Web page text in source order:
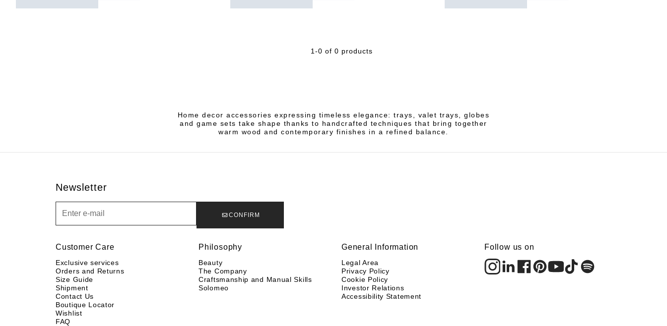
1-0 of 0 products
Home decor accessories expressing timeless elegance: trays, valet trays, globes
and game sets take shape thanks to handcrafted techniques that bring together
warm wood and contemporary finishes in a refined balance.
Newsletter
CONFIRM
Customer Care
Exclusive services
Orders and Returns
Size Guide
Shipment
Contact Us
Boutique Locator
Wishlist
FAQ
Philosophy
Beauty
The Company
Craftsmanship and Manual Skills
Solomeo
General Information
Legal Area
Privacy Policy
Cookie Policy
Investor Relations
Accessibility Statement
Follow us on